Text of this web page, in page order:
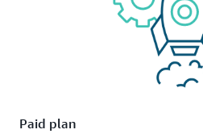
Paid plan